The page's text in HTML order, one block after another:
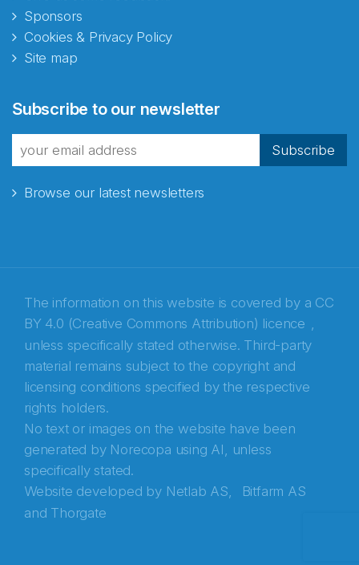
Sponsors
Cookies & Privacy Policy
Site map
Subscribe to our newsletter
Subscribe
Browse our latest newsletters
The information on this website is covered by a CC
BY 4.0 (Creative Commons Attribution) licence ,
unless specifically stated otherwise. Third-party
material remains subject to the copyright and
licensing conditions specified by the respective
rights holders.
No text or images on the website have been
generated by Norecopa using AI, unless
specifically stated.
Website developed by Netlab AS,
Bitfarm AS
and Thorgate
fra Norecopa